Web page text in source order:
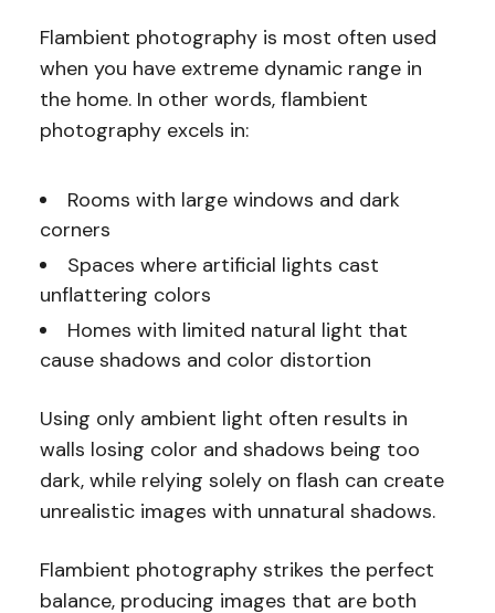
Flambient photography is most often used
when you have extreme dynamic range in
the home. In other words, flambient
photography excels in:
Rooms with large windows and dark
corners
Spaces where artificial lights cast
unflattering colors
Homes with limited natural light that
cause shadows and color distortion
Using only ambient light often results in
walls losing color and shadows being too
dark, while relying solely on flash can create
unrealistic images with unnatural shadows.
Flambient photography strikes the perfect
balance, producing images that are both